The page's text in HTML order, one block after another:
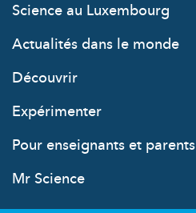
Science au Luxembourg
Actualités dans le monde
Découvrir
Expérimenter
Pour enseignants et parents
Mr Science